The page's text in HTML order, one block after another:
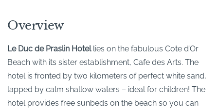
Overview
Le Duc de Praslin Hotellies on the fabulous Cote d’Or
Beach with its sister establishment, Cafe des Arts. The
hotel is fronted by two kilometers of perfect white sand,
lapped by calm shallow waters – ideal for children! The
hotel provides free sunbeds on the beach so you can